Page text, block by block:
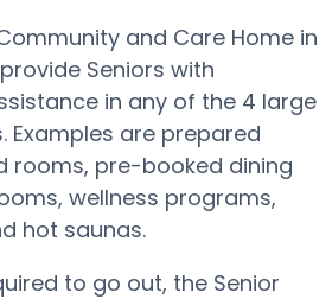
and Care Home in
Seniors with
in any of the 4 large
Examples are prepared
rooms, pre-booked dining
wellness programs,
hot saunas.
to go out, the Senior